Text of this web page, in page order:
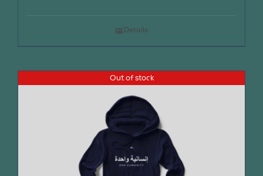
Details
Out of stock